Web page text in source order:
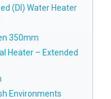
(DI) Water Heater
350mm
Heater – Extended
Environments